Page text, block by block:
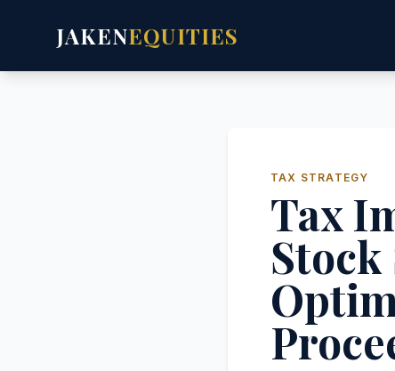
JAKENEQUITIES
TAX STRATEGY
Tax